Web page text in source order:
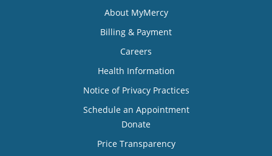
About MyMercy
Billing & Payment
Careers
Health Information
Notice of Privacy Practices
Schedule an Appointment
Donate
Price Transparency